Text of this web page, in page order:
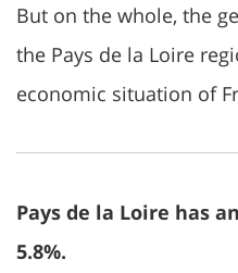
But on the whole, the
the Pays de la Loire
economic situation of
Pays de la Loire has
5.8%.